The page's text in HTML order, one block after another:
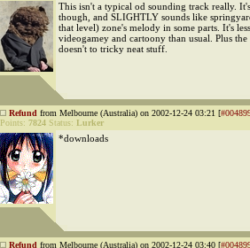
This isn't a typical od sounding track really.
though, and SLIGHTLY sounds like
that level) zone's melody in some parts. It's less
videogamey and cartoony than usual. Plus the
doesn't to tricky neat stuff.
Refund from Melbourne (Australia) on 2002-12-24 03:21 [
Points: 7824 Status: Lurker
*downloads
Refund from Melbourne (Australia) on 2002-12-24 03:40 [